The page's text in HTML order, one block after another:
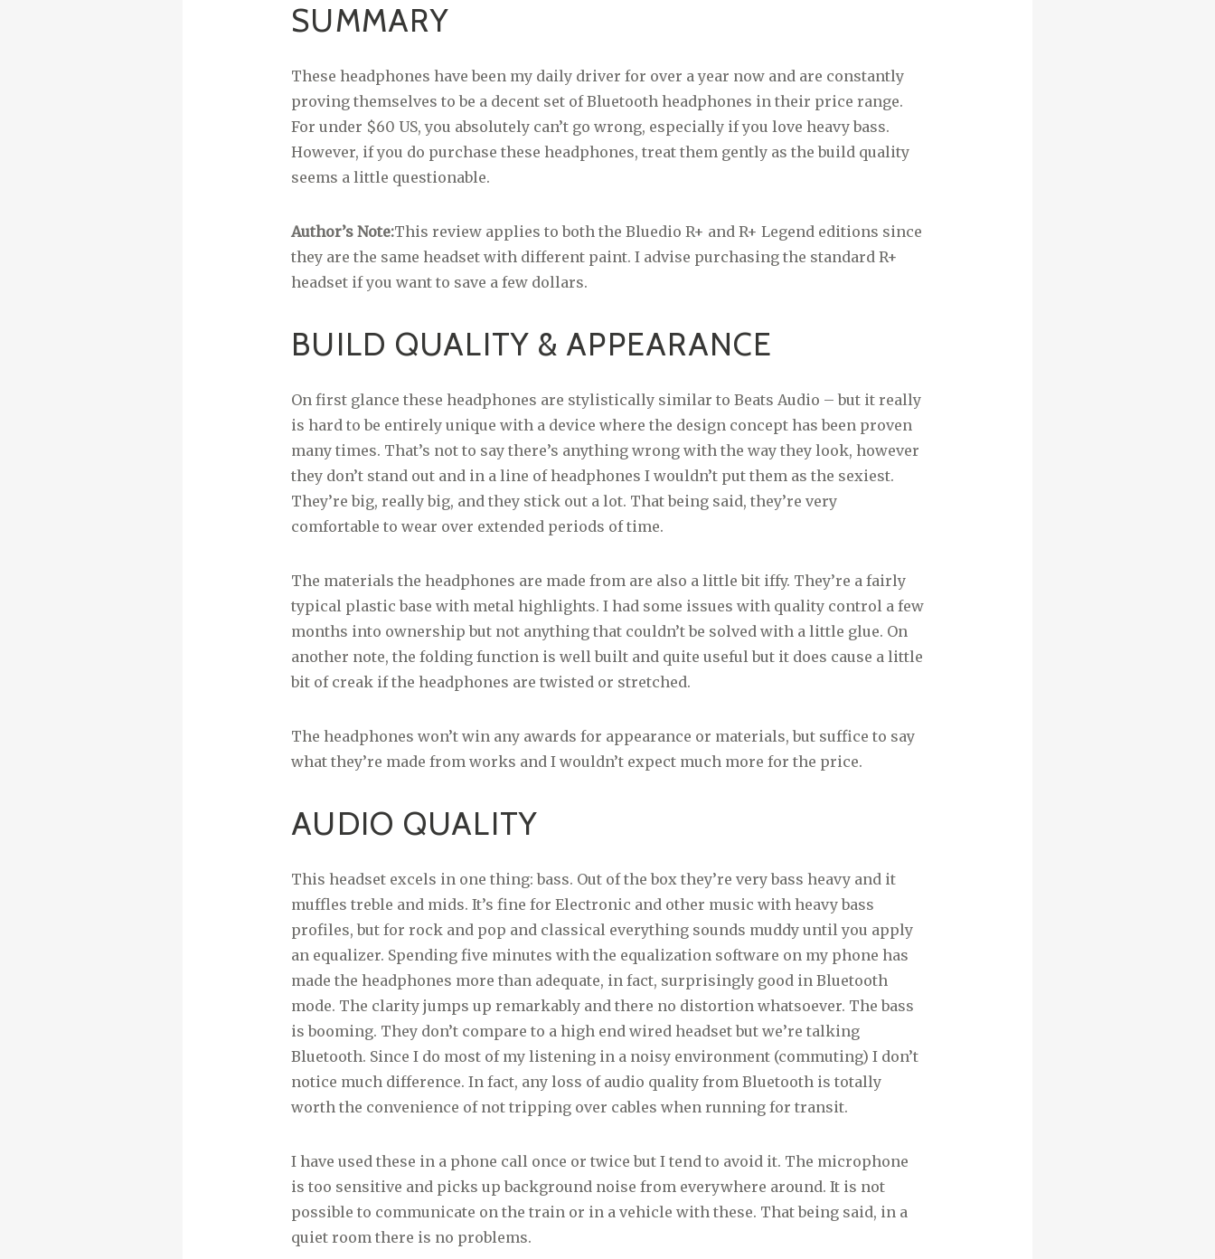
SUMMARY
These headphones have been my daily driver for over a year now and are constantly
proving themselves to be a decent set of Bluetooth headphones in their price range.
For under $60 US, you absolutely can’t go wrong, especially if you love heavy bass.
However, if you do purchase these headphones, treat them gently as the build quality
seems a little questionable.
Author’s Note:This review applies to both the Bluedio R+ and R+ Legend editions since
they are the same headset with different paint. I advise purchasing the standard R+
headset if you want to save a few dollars.
BUILD QUALITY & APPEARANCE
On first glance these headphones are stylistically similar to Beats Audio – but it really
is hard to be entirely unique with a device where the design concept has been proven
many times. That’s not to say there’s anything wrong with the way they look, however
they don’t stand out and in a line of headphones I wouldn’t put them as the sexiest.
They’re big, really big, and they stick out a lot. That being said, they’re very
comfortable to wear over extended periods of time.
The materials the headphones are made from are also a little bit iffy. They’re a fairly
typical plastic base with metal highlights. I had some issues with quality control a few
months into ownership but not anything that couldn’t be solved with a little glue. On
another note, the folding function is well built and quite useful but it does cause a little
bit of creak if the headphones are twisted or stretched.
The headphones won’t win any awards for appearance or materials, but suffice to say
what they’re made from works and I wouldn’t expect much more for the price.
AUDIO QUALITY
This headset excels in one thing: bass. Out of the box they’re very bass heavy and it
muffles treble and mids. It’s fine for Electronic and other music with heavy bass
profiles, but for rock and pop and classical everything sounds muddy until you apply
an equalizer. Spending five minutes with the equalization software on my phone has
made the headphones more than adequate, in fact, surprisingly good in Bluetooth
mode. The clarity jumps up remarkably and there no distortion whatsoever. The bass
is booming. They don’t compare to a high end wired headset but we’re talking
Bluetooth. Since I do most of my listening in a noisy environment (commuting) I don’t
notice much difference. In fact, any loss of audio quality from Bluetooth is totally
worth the convenience of not tripping over cables when running for transit.
I have used these in a phone call once or twice but I tend to avoid it. The microphone
is too sensitive and picks up background noise from everywhere around. It is not
possible to communicate on the train or in a vehicle with these. That being said, in a
quiet room there is no problems.